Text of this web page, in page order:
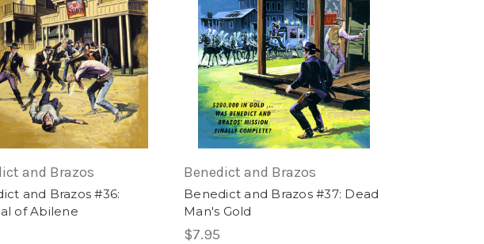
and Brazos
and Brazos #36:
of Abilene
Benedict and Brazos
Benedict and Brazos #37: Dead
Man's Gold
$7.95